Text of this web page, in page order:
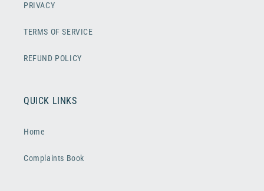
PRIVACY
TERMS OF SERVICE
REFUND POLICY
QUICK LINKS
Home
Complaints Book